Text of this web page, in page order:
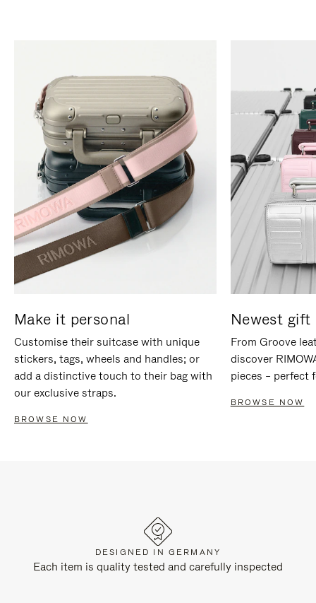
Make it personal
Customise their suitcase with unique
stickers, tags, wheels and handles; or
add a distinctive touch to their bag with
our exclusive straps.
BROWSE NOW
Newest gift
From Groove
discover
pieces – perfect
BROWSE NOW
DESIGNED IN GERMANY
Each item is quality tested and carefully inspected